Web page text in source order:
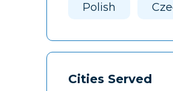
Polish
Cities Served